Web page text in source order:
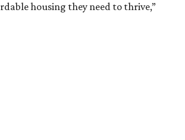
housing they need to thrive,”